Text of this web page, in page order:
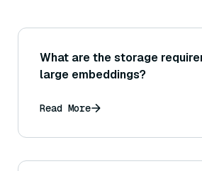
What are the storage
large embeddings?
Read More